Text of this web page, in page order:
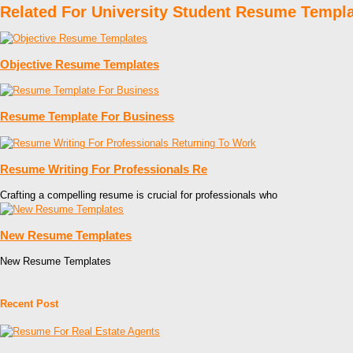
Related For University Student Resume
Objective Resume Templates
Resume Template For Business
Resume Writing For Professionals Re
Crafting a compelling resume is crucial for professionals who
New Resume Templates
New Resume Templates
Recent Post